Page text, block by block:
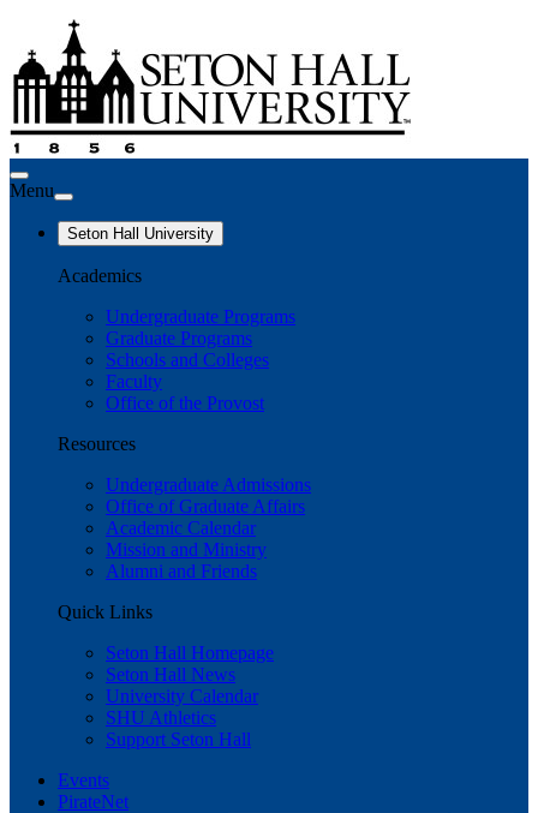
Menu
Seton Hall University
Academics
Undergraduate Programs
Graduate Programs
Schools and Colleges
Faculty
Office of the Provost
Resources
Undergraduate Admissions
Office of Graduate Affairs
Academic Calendar
Mission and Ministry
Alumni and Friends
Quick Links
Seton Hall Homepage
Seton Hall News
University Calendar
SHU Athletics
Support Seton Hall
Events
PirateNet